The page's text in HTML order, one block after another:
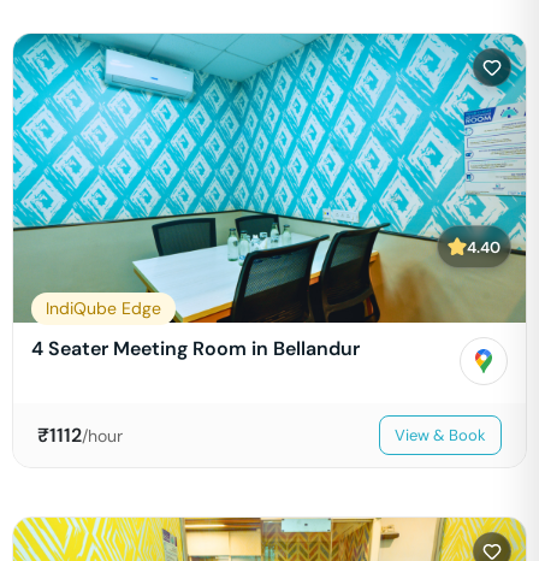
4.40
IndiQube Edge
4 Seater Meeting Room in Bellandur
₹1112/hour View & Book